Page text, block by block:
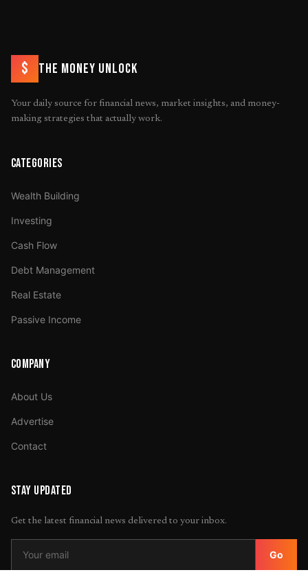
$ THE MONEY UNLOCK
Your daily source for financial news, market insights, and money-
making strategies that actually work.
CATEGORIES
Wealth Building
Investing
Cash Flow
Debt Management
Real Estate
Passive Income
COMPANY
About Us
Advertise
Contact
STAY UPDATED
Get the latest financial news delivered to your inbox.
Go